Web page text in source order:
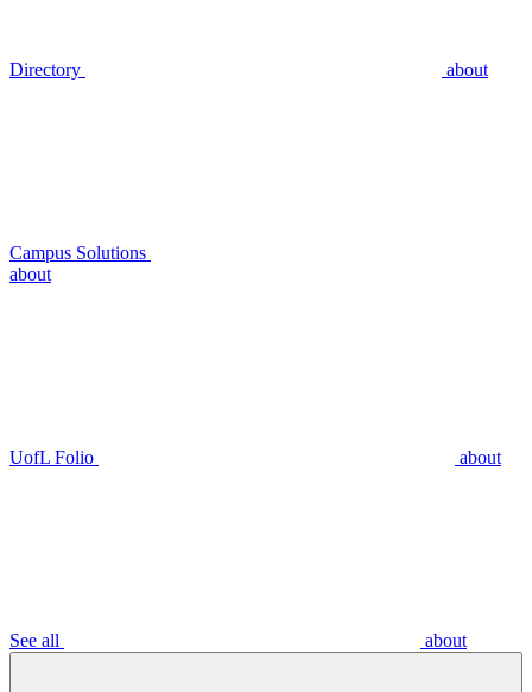
Directory about
Campus Solutions
about
UofL Folio about
See all about